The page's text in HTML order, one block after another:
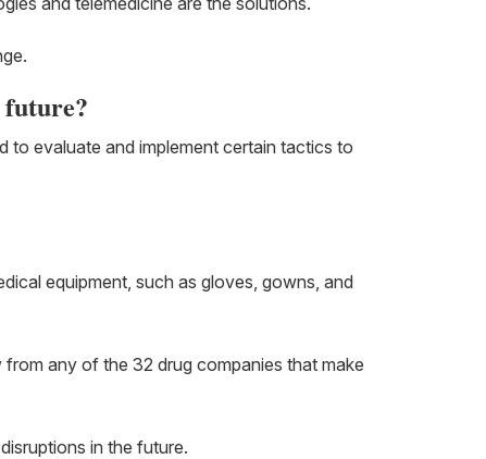
future?
to evaluate and implement certain tactics to
equipment, such as gloves, gowns, and
any of the 32 drug companies that make
in the future.